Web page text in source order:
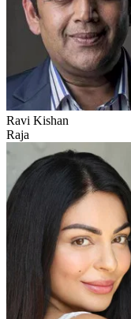
Ravi Kishan
Raja